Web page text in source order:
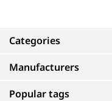
Categories
Manufacturers
Popular tags